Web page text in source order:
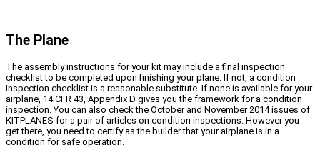
The Plane
The assembly instructions for your kit may include a final inspection
checklist to be completed upon finishing your plane. If not, a condition
inspection checklist is a reasonable substitute. If none is available for your
airplane, 14 CFR 43, Appendix D gives you the framework for a condition
inspection. You can also check the October and November 2014 issues of
KITPLANES for a pair of articles on condition inspections. However you
get there, you need to certify as the builder that your airplane is in a
condition for safe operation.